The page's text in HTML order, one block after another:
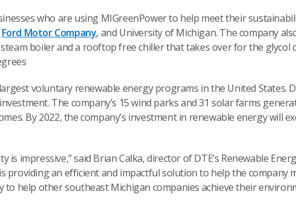
who are using MIGreenPower to help meet their
Ford Motor Company, and University of Michigan. The company
boiler and a rooftop free chiller that takes over for the glycol
voluntary renewable energy programs in the United States.
The company’s 15 wind parks and 31 solar farms
By 2022, the company’s investment in renewable energy will
is impressive,” said Brian Calka, director of DTE’s Renewable
providing an efficient and impactful solution to help the company
help other southeast Michigan companies achieve their